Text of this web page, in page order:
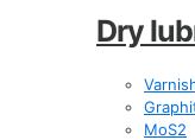
Dry
MoS2